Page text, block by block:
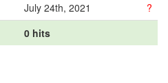
July 24th, 2021
?
0 hits